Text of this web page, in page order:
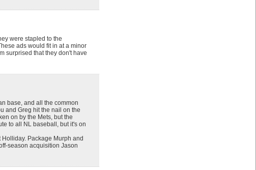
were stapled to the
ads would fit in at a minor
surprised that they don't have
base, and all the common
and Greg hit the nail on the
on by the Mets, but the
to all NL baseball, but it's on
Package Murph and
season acquisition Jason